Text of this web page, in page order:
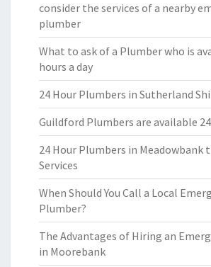
consider the services of a nearby
plumber
What to ask of a Plumber who is
hours a day
24 Hour Plumbers in Sutherland
Guildford Plumbers are available 24
24 Hour Plumbers in Meadowbank
Services
When Should You Call a Local
Plumber?
The Advantages of Hiring an
in Moorebank